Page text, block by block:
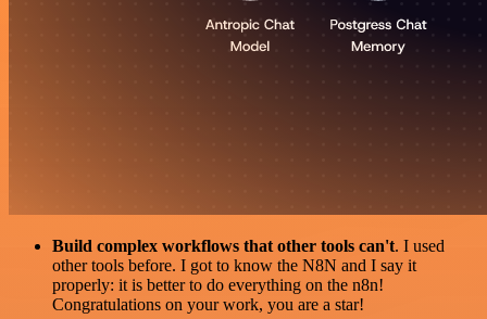
Build complex workflows that other tools can't. I used
other tools before. I got to know the N8N and I say it
properly: it is better to do everything on the n8n!
Congratulations on your work, you are a star!